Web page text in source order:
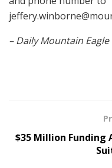
– Daily Mountain Eagle
$35 Million Funding